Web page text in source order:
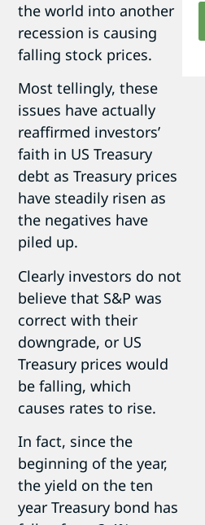
the world into another
recession is causing
falling stock prices.
Most tellingly, these
issues have actually
reaffirmed investors’
faith in US Treasury
debt as Treasury prices
have steadily risen as
the negatives have
piled up.
Clearly investors do not
believe that S&P was
correct with their
downgrade, or US
Treasury prices would
be falling, which
causes rates to rise.
In fact, since the
beginning of the year,
the yield on the ten
year Treasury bond has